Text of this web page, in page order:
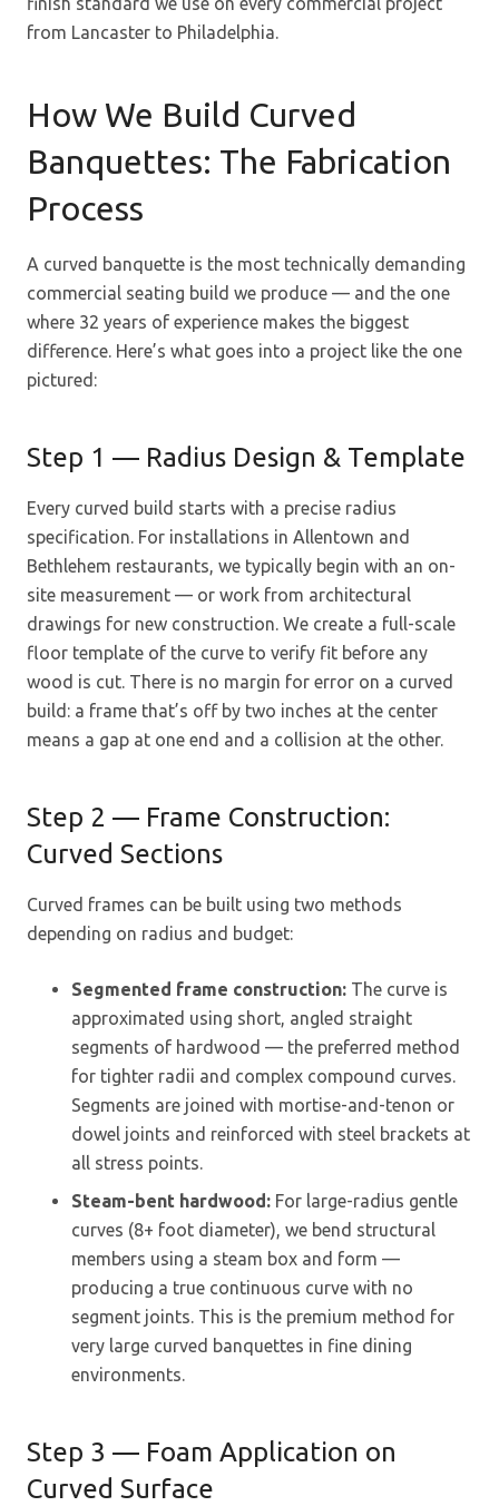
from Lancaster to Philadelphia.
How We Build Curved
Banquettes: The Fabrication
Process
A curved banquette is the most technically demanding
commercial seating build we produce — and the one
where 32 years of experience makes the biggest
difference. Here’s what goes into a project like the one
pictured:
Step 1 — Radius Design & Template
Every curved build starts with a precise radius
specification. For installations in Allentown and
Bethlehem restaurants, we typically begin with an on-
site measurement — or work from architectural
drawings for new construction. We create a full-scale
floor template of the curve to verify fit before any
wood is cut. There is no margin for error on a curved
build: a frame that’s off by two inches at the center
means a gap at one end and a collision at the other.
Step 2 — Frame Construction:
Curved Sections
Curved frames can be built using two methods
depending on radius and budget:
Segmented frame construction: The curve is
approximated using short, angled straight
segments of hardwood — the preferred method
for tighter radii and complex compound curves.
Segments are joined with mortise-and-tenon or
dowel joints and reinforced with steel brackets at
all stress points.
Steam-bent hardwood: For large-radius gentle
curves (8+ foot diameter), we bend structural
members using a steam box and form —
producing a true continuous curve with no
segment joints. This is the premium method for
very large curved banquettes in fine dining
environments.
Step 3 — Foam Application on
Curved Surface